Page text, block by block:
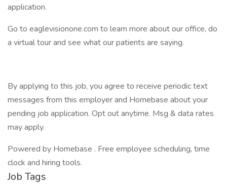
application.
Go to eaglevisionone.com to learn more about our office, do
a virtual tour and see what our patients are saying.
By applying to this job, you agree to receive periodic text
messages from this employer and Homebase about your
pending job application. Opt out anytime. Msg & data rates
may apply.
Powered by Homebase . Free employee scheduling, time
clock and hiring tools.
Job Tags